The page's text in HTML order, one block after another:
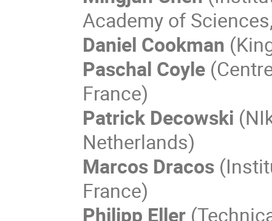
Academy of
Daniel Cookman
Paschal Coyle
France)
Patrick Decowski
Netherlands)
Marcos Dracos
France)
Philipp Eller